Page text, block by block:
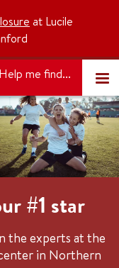
at Lucile
Help me find...
#1 star
the experts at the
in Northern